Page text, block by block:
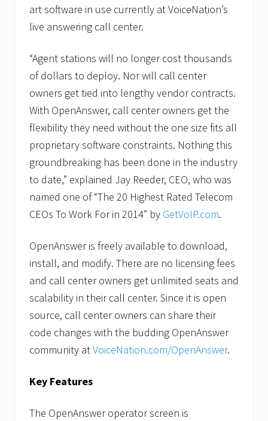
art software in use currently at VoiceNation’s
live answering call center.
“Agent stations will no longer cost thousands
of dollars to deploy. Nor will call center
owners get tied into lengthy vendor contracts.
With OpenAnswer, call center owners get the
flexibility they need without the one size fits all
proprietary software constraints. Nothing this
groundbreaking has been done in the industry
to date,” explained Jay Reeder, CEO, who was
named one of “The 20 Highest Rated Telecom
CEOs To Work For in 2014” by GetVoIP.com.
OpenAnswer is freely available to download,
install, and modify. There are no licensing fees
and call center owners get unlimited seats and
scalability in their call center. Since it is open
source, call center owners can share their
code changes with the budding OpenAnswer
community atVoiceNation.com/OpenAnswer.
Key Features
The OpenAnswer operator screen is